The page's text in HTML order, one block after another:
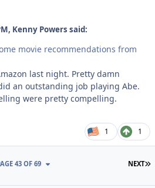
Kenny Powers said:
movie recommendations from
last night. Pretty damn
an outstanding job playing Abe.
were pretty compelling.
1 1
NEXT
43 OF 69